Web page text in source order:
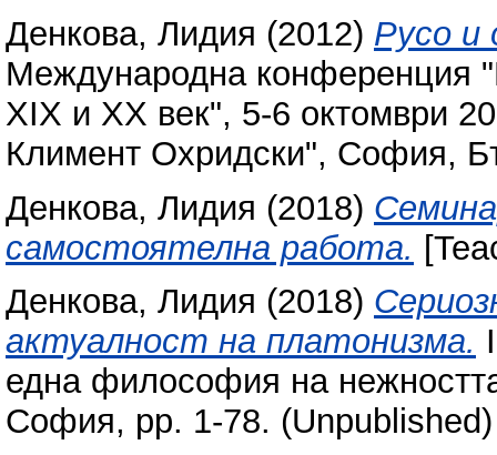
Денкова, Лидия (2012) Русо и
Международна конференция
XIX и XX век", 5-6 октомври
Климент Охридски", София,
Денкова, Лидия (2018)
самостоятелна работа.
Денкова, Лидия (2018)
актуалност на платонизма.
една философия на
София, pp. 1-78. (Unpublished)